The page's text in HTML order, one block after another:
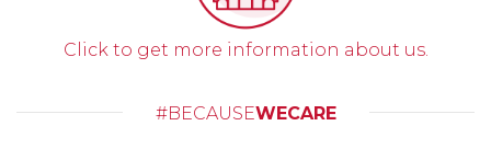
Click to get more information about us.
#BECAUSEWECARE